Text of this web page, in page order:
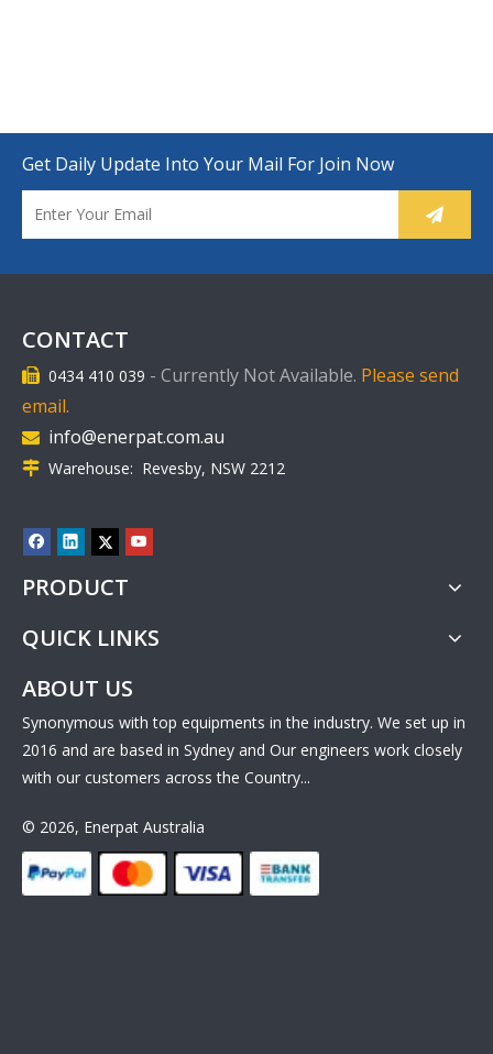
Get Daily Update Into Your Mail For Join Now
CONTACT
 0434 410 039 - Currently Not Available. Please send
email.
 info@enerpat.com.au
 Warehouse: Revesby, NSW 2212
PRODUCT
QUICK LINKS
ABOUT US
Synonymous with top equipments in the industry. We set up in
2016 and are based in Sydney and Our engineers work closely
with our customers across the Country...
© 2026, Enerpat Australia